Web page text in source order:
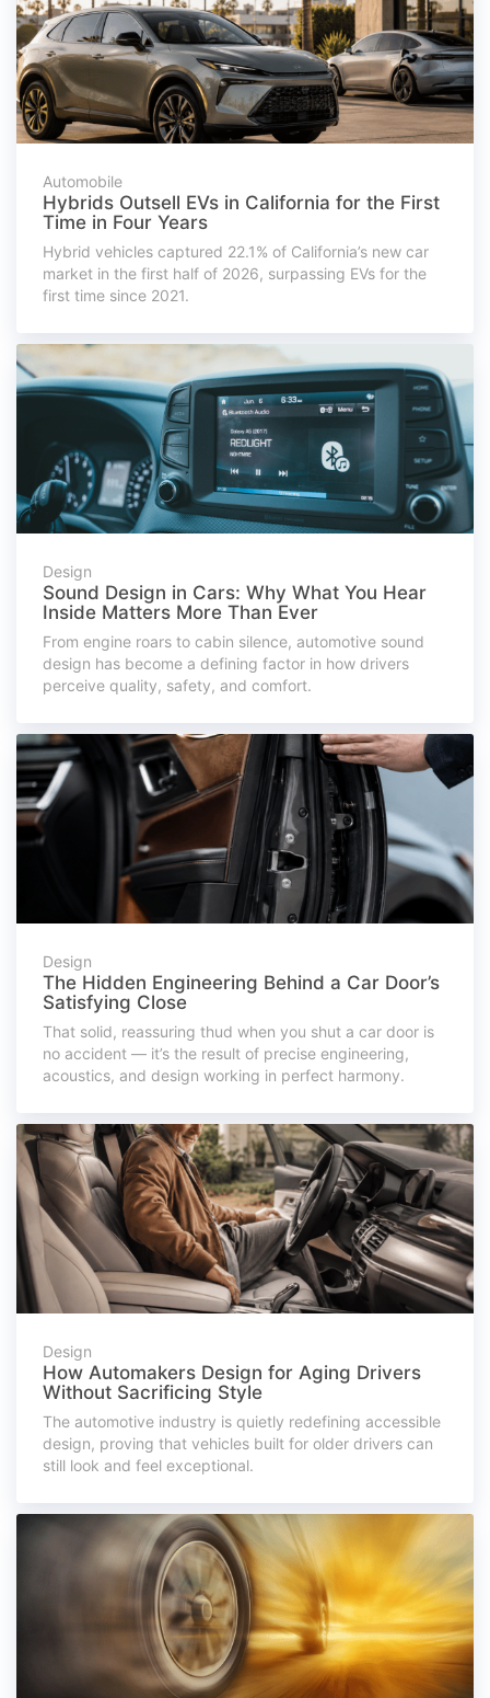
Automobile
Hybrids Outsell EVs in California for the First
Time in Four Years
Hybrid vehicles captured 22.1% of California’s new car
market in the first half of 2026, surpassing EVs for the
first time since 2021.
Design
Sound Design in Cars: Why What You Hear
Inside Matters More Than Ever
From engine roars to cabin silence, automotive sound
design has become a defining factor in how drivers
perceive quality, safety, and comfort.
Design
The Hidden Engineering Behind a Car Door’s
Satisfying Close
That solid, reassuring thud when you shut a car door is
no accident — it’s the result of precise engineering,
acoustics, and design working in perfect harmony.
Design
How Automakers Design for Aging Drivers
Without Sacrificing Style
The automotive industry is quietly redefining accessible
design, proving that vehicles built for older drivers can
still look and feel exceptional.